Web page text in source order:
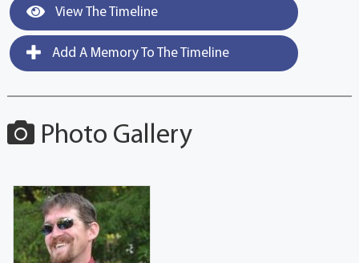
View The Timeline
Add A Memory To The Timeline
Photo Gallery